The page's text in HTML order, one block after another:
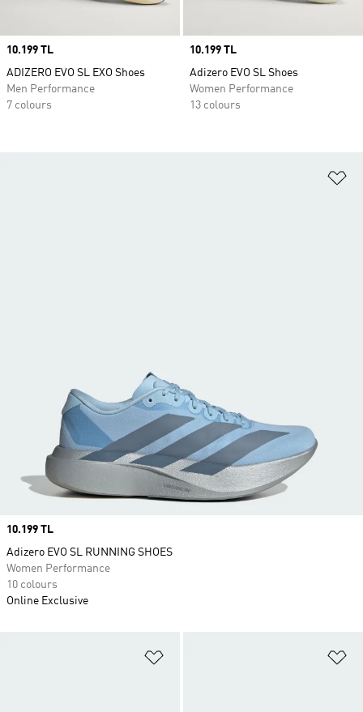
Price
10.199 TL
ADIZERO EVO SL EXO Shoes
Men Performance
7 colours
Price
10.199 TL
Adizero EVO SL Shoes
Women Performance
13 colours
Price
10.199 TL
Adizero EVO SL RUNNING SHOES
Women Performance
10 colours
Online Exclusive